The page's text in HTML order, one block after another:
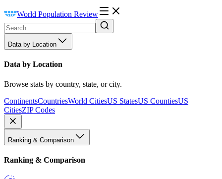
World Population Review
Data by Location
Data by Location
Browse stats by country, state, or city.
ContinentsCountriesWorld CitiesUS StatesUS CountiesUS
CitiesZIP Codes
Ranking & Comparison
Ranking & Comparison